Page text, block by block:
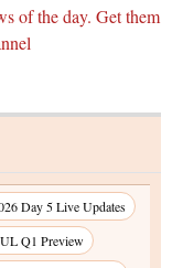
of the day. Get them
Day 5 Live Updates
Q1 Preview